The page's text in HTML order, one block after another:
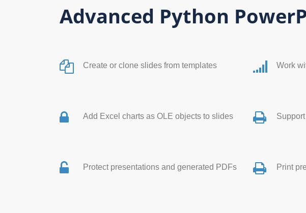
Advanced Python
Create or clone slides from templates Work
Add Excel charts as OLE objects to slides
Protect presentations and generated PDFs Print